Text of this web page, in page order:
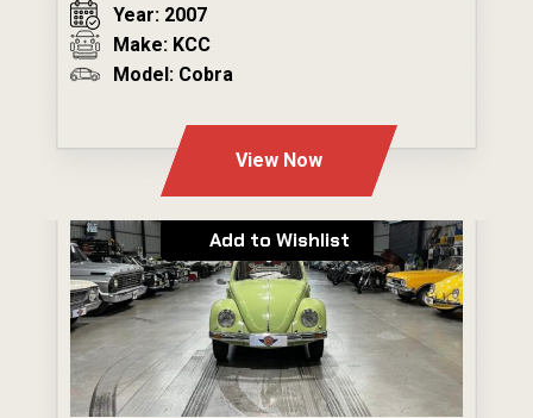
Year: 2007
Make: KCC
Model: Cobra
View Now
Add to Wishlist